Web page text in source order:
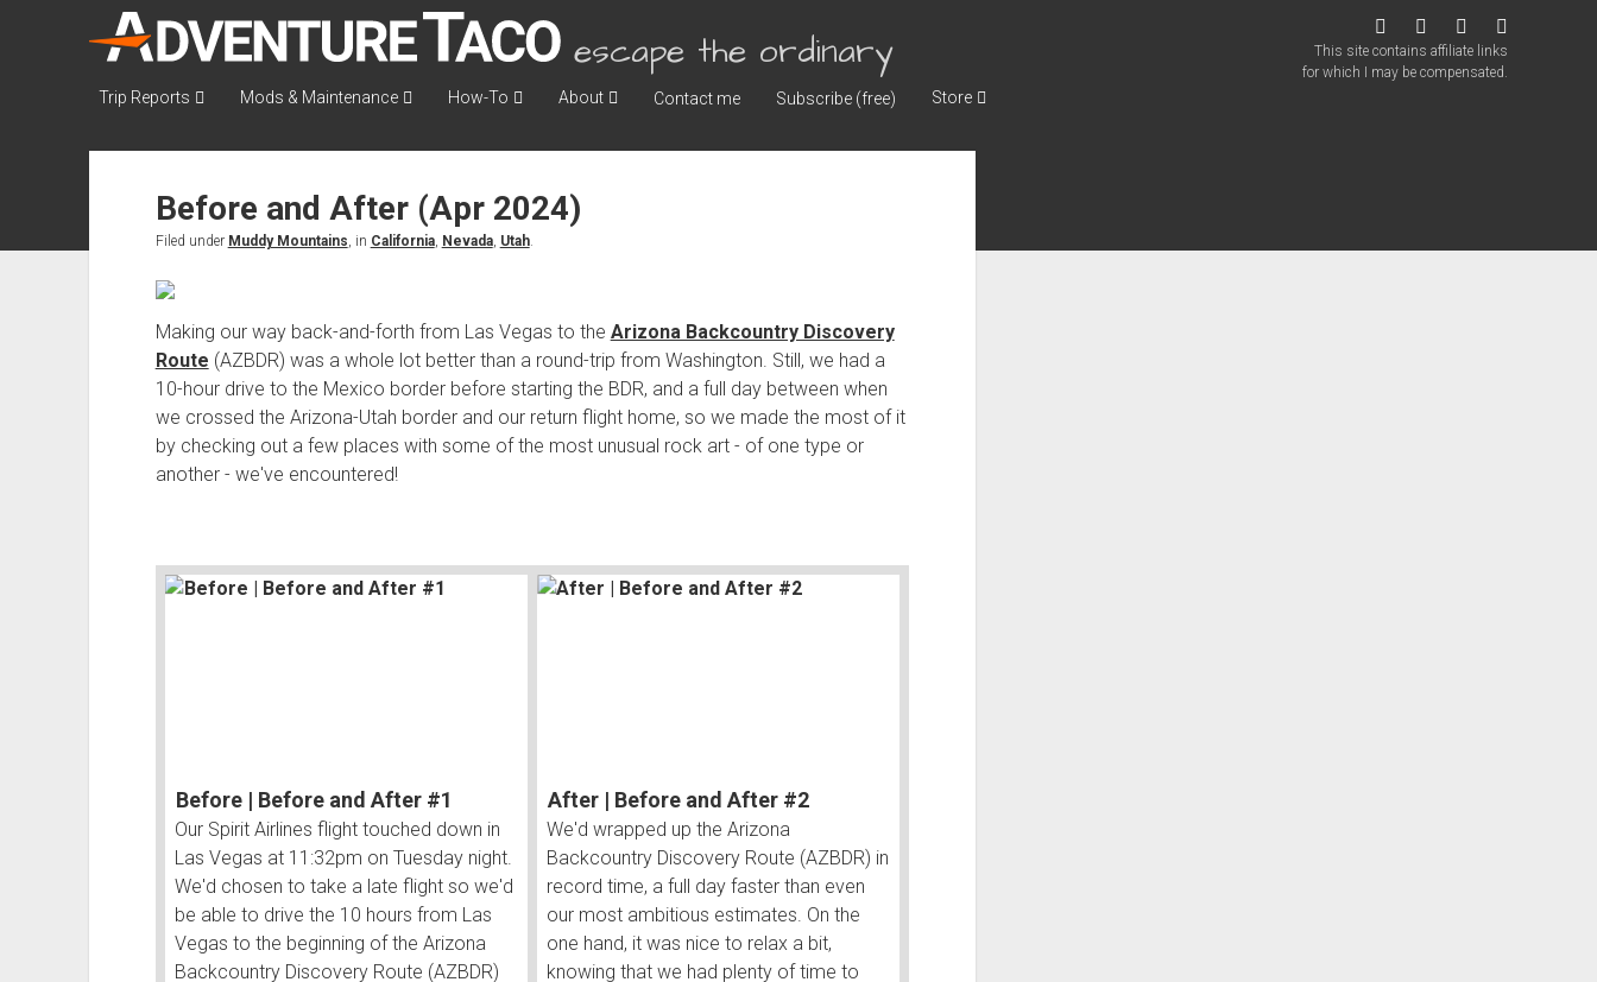
AdventureTaco escape the ordinary
twitter facebookinstagram
This site contains affiliate links
for which I may be compensated.
Trip Reports Mods & Maintenance How-To About Contact me Subscribe (free) Store
Before and After (Apr 2024)
Filed under Muddy Mountains, in California, Nevada, Utah.
Making our way back-and-forth from Las Vegas to the Arizona Backcountry Discovery
Route (AZBDR) was a whole lot better than a round-trip from Washington. Still, we had a
10-hour drive to the Mexico border before starting the BDR, and a full day between when
we crossed the Arizona-Utah border and our return flight home, so we made the most of it
by checking out a few places with some of the most unusual rock art - of one type or
another - we've encountered!
Before | Before and After #1
Our Spirit Airlines flight touched down in
Las Vegas at 11:32pm on Tuesday night.
We'd chosen to take a late flight so we'd
be able to drive the 10 hours from Las
Vegas to the beginning of the Arizona
Backcountry Discovery Route (AZBDR)
After | Before and After #2
We'd wrapped up the Arizona
Backcountry Discovery Route (AZBDR) in
record time, a full day faster than even
our most ambitious estimates. On the
one hand, it was nice to relax a bit,
knowing that we had plenty of time to